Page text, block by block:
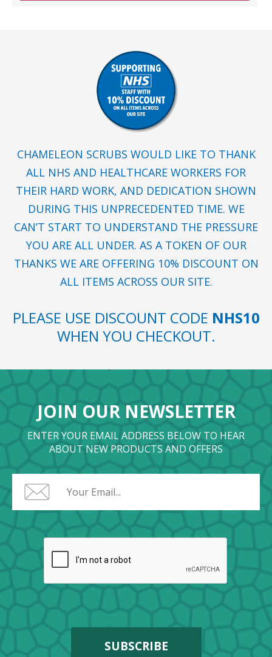
CHAMELEON SCRUBS WOULD LIKE TO THANK
ALL NHS AND HEALTHCARE WORKERS FOR
THEIR HARD WORK, AND DEDICATION SHOWN
DURING THIS UNPRECEDENTED TIME. WE
CAN’T START TO UNDERSTAND THE PRESSURE
YOU ARE ALL UNDER. AS A TOKEN OF OUR
THANKS WE ARE OFFERING 10% DISCOUNT ON
ALL ITEMS ACROSS OUR SITE.
PLEASE USE DISCOUNT CODE NHS10
WHEN YOU CHECKOUT.
JOIN OUR NEWSLETTER
ENTER YOUR EMAIL ADDRESS BELOW TO HEAR
ABOUT NEW PRODUCTS AND OFFERS